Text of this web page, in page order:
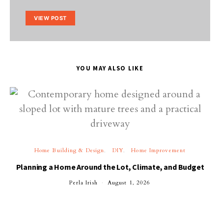
VIEW POST
YOU MAY ALSO LIKE
Home Building & Design DIY Home Improvement
Planning a Home Around the Lot, Climate, and Budget
Perla Irish August 1, 2026